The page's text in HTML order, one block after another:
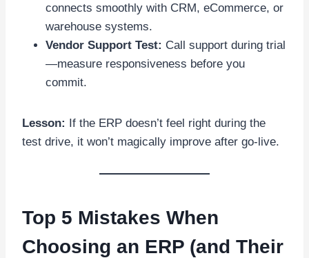
connects smoothly with CRM, eCommerce, or
warehouse systems.
Vendor Support Test: Call support during trial
—measure responsiveness before you
commit.
Lesson: If the ERP doesn’t feel right during the
test drive, it won’t magically improve after go-live.
Top 5 Mistakes When
Choosing an ERP (and Their